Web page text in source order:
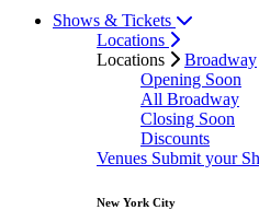
Shows & Tickets
Locations
Locations
Broadway
Opening Soon
All Broadway
Closing Soon
Discounts
Venues Submit your
New York City